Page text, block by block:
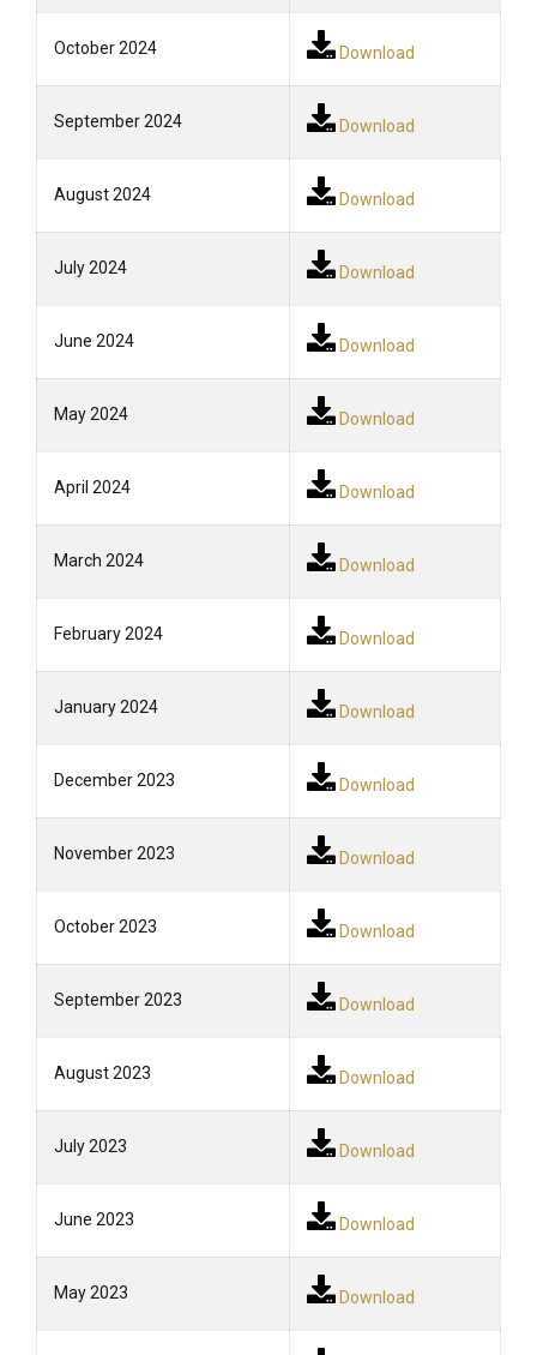
October 2024 Download
September 2024 Download
August 2024 Download
July 2024 Download
June 2024 Download
May 2024 Download
April 2024 Download
March 2024 Download
February 2024 Download
January 2024 Download
December 2023 Download
November 2023 Download
October 2023 Download
September 2023 Download
August 2023 Download
July 2023 Download
June 2023 Download
May 2023 Download